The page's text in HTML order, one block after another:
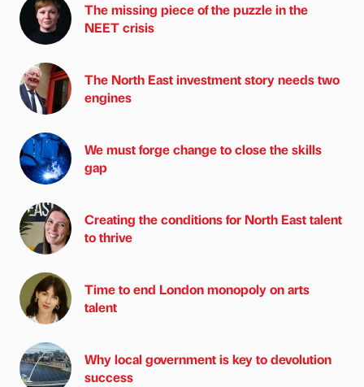
The missing piece of the puzzle in the
NEET crisis
The North East investment story needs two
engines
We must forge change to close the skills
gap
Creating the conditions for North East talent
to thrive
Time to end London monopoly on arts
talent
Why local government is key to devolution
success